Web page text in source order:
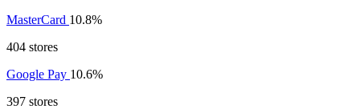
MasterCard 10.8%
404 stores
Google Pay 10.6%
397 stores